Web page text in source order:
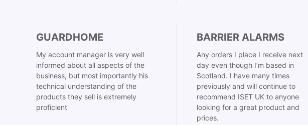
GUARDHOME
My account manager is very well
informed about all aspects of the
business, but most importantly his
technical understanding of the
products they sell is extremely
proficient
BARRIER ALARMS
Any orders I place I receive next
day even though I’m based in
Scotland. I have many times
previously and will continue to
recommend ISET UK to anyone
looking for a great product and
prices.